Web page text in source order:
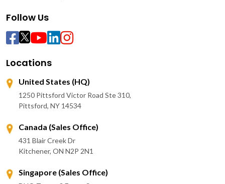
Follow Us
Locations
United States (HQ)
1250 Pittsford Victor Road Ste 310,
Pittsford, NY 14534
Canada (Sales Office)
431 Blair Creek Dr
Kitchener, ON N2P 2N1
Singapore (Sales Office)